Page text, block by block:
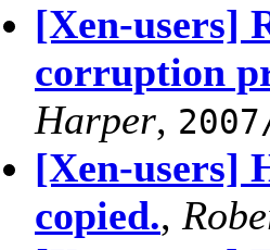
[Xen-users]
corruption
Harper,
[Xen-users]
copied.,